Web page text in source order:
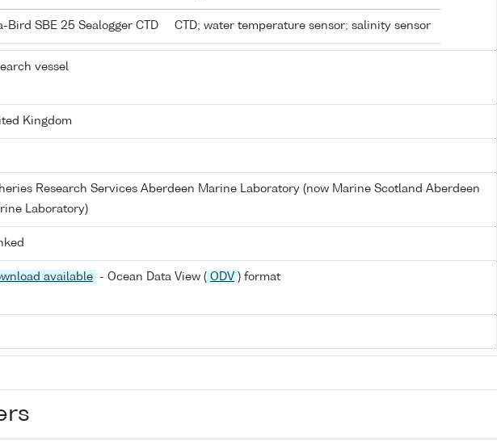
Bird SBE 25 Sealogger CTD CTD; water temperature sensor; salinity sensor
vessel
Kingdom
Research Services Aberdeen Marine Laboratory (now Marine Scotland Aberdeen
Laboratory)
available - Ocean Data View ( ODV ) format